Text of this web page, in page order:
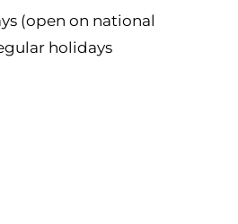
(open on national
holidays